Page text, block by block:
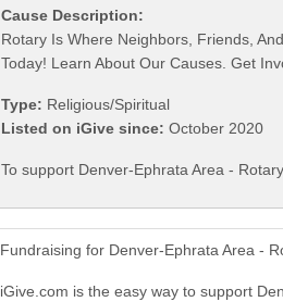
Cause Description:
Rotary Is Where Neighbors, Friends,
Today! Learn About Our Causes. Get
Type: Religious/Spiritual
Listed on iGive since: October 2020
To support Denver-Ephrata Area -
Fundraising for Denver-Ephrata Area -
iGive.com is the easy way to support